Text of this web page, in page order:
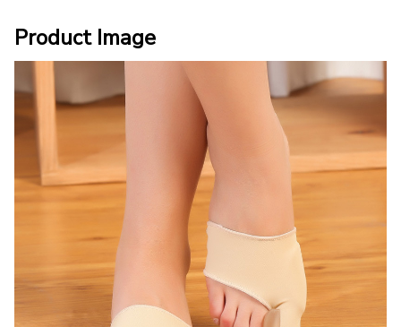
Product Image